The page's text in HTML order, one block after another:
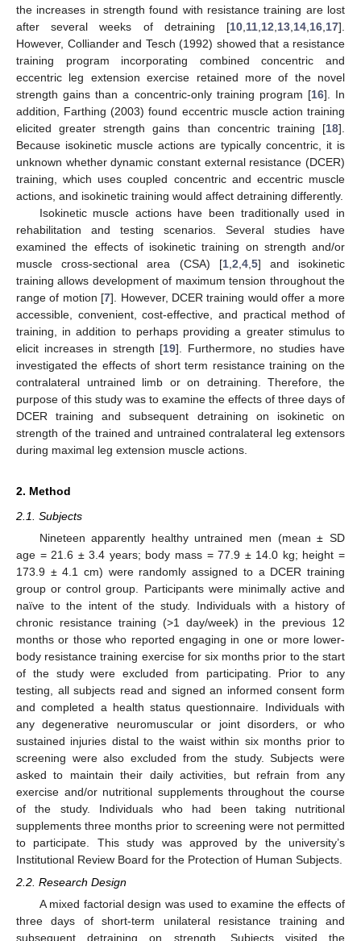
the increases in strength found with resistance training are lost
after several weeks of detraining [10 11 12 13 14 16 17].
However, Colliander and Tesch (1992) showed that a resistance
training program incorporating combined concentric and
eccentric leg extension exercise retained more of the novel
strength gains than a concentric-only training program [16]. In
addition, Farthing (2003) found eccentric muscle action training
elicited greater strength gains than concentric training [18].
Because isokinetic muscle actions are typically concentric, it is
unknown whether dynamic constant external resistance (DCER)
training, which uses coupled concentric and eccentric muscle
actions, and isokinetic training would affect detraining differently.
Isokinetic muscle actions have been traditionally used in
rehabilitation and testing scenarios. Several studies have
examined the effects of isokinetic training on strength and/or
muscle cross-sectional area (CSA) [1, 2 4, 5] and isokinetic
training allows development of maximum tension throughout the
range of motion [7]. However, DCER training would offer a more
accessible, convenient, cost-effective, and practical method of
training, in addition to perhaps providing a greater stimulus to
elicit increases in strength [19]. Furthermore, no studies have
investigated the effects of short term resistance training on the
contralateral untrained limb or on detraining. Therefore, the
purpose of this study was to examine the effects of three days of
DCER training and subsequent detraining on isokinetic on
strength of the trained and untrained contralateral leg extensors
during maximal leg extension muscle actions.
2. Method
2.1. Subjects
Nineteen apparently healthy untrained men (mean ± SD
age = 21.6 ± 3.4 years; body mass = 77.9 ± 14.0 kg; height =
173.9 ± 4.1 cm) were randomly assigned to a DCER training
group or control group. Participants were minimally active and
naïve to the intent of the study. Individuals with a history of
chronic resistance training (>1 day/week) in the previous 12
months or those who reported engaging in one or more lower-
body resistance training exercise for six months prior to the start
of the study were excluded from participating. Prior to any
testing, all subjects read and signed an informed consent form
and completed a health status questionnaire. Individuals with
any degenerative neuromuscular or joint disorders, or who
sustained injuries distal to the waist within six months prior to
screening were also excluded from the study. Subjects were
asked to maintain their daily activities, but refrain from any
exercise and/or nutritional supplements throughout the course
of the study. Individuals who had been taking nutritional
supplements three months prior to screening were not permitted
to participate. This study was approved by the university’s
Institutional Review Board for the Protection of Human Subjects.
2.2. Research Design
A mixed factorial design was used to examine the effects of
three days of short-term unilateral resistance training and
subsequent detraining on strength. Subjects visited the